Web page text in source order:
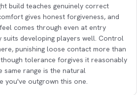
build teaches genuinely correct
gives honest forgiveness, and
comes through even at entry
suits developing players well. Control
punishing loose contact more than
tolerance forgives it reasonably
range is the natural
you've outgrown this one.